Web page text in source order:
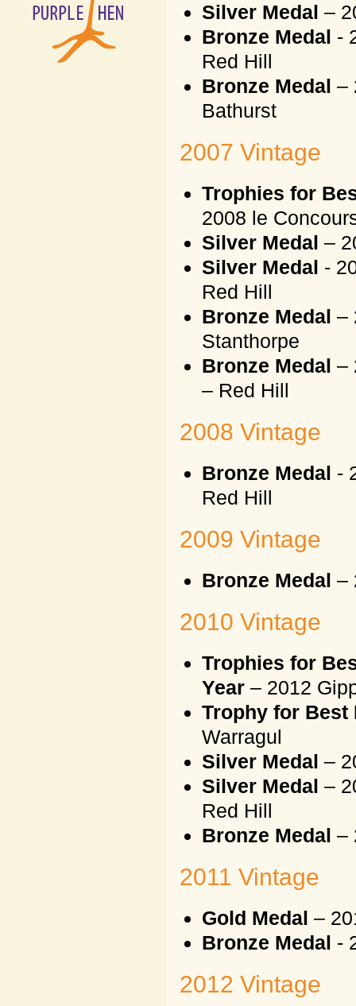
Silver Medal –
Bronze Medal -
Red Hill
Bronze Medal –
Bathurst
2007 Vintage
Trophies for
2008 le
Silver Medal –
Silver Medal -
Red Hill
Bronze Medal –
Stanthorpe
Bronze Medal –
– Red Hill
2008 Vintage
Bronze Medal -
Red Hill
2009 Vintage
Bronze Medal –
2010 Vintage
Trophies for
Year – 2012
Trophy for Best
Warragul
Silver Medal –
Silver Medal –
Red Hill
Bronze Medal –
2011 Vintage
Gold Medal –
Bronze Medal -
2012 Vintage